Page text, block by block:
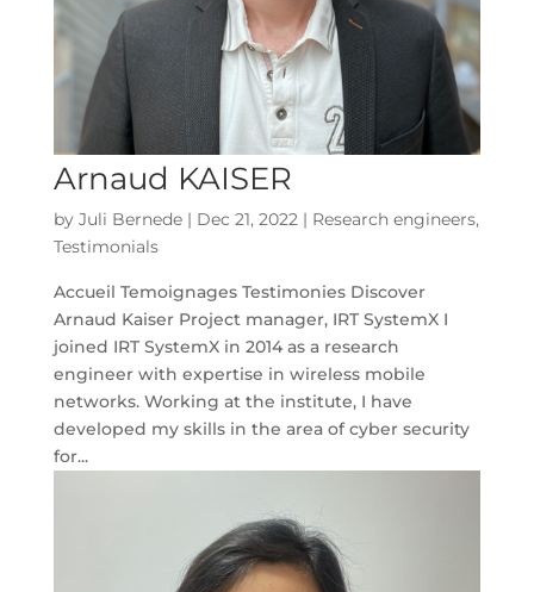
Arnaud KAISER
by Juli Bernede| Dec 21, 2022 | Research engineers,
Testimonials
Accueil Temoignages Testimonies Discover
Arnaud Kaiser Project manager, IRT SystemX I
joined IRT SystemX in 2014 as a research
engineer with expertise in wireless mobile
networks. Working at the institute, I have
developed my skills in the area of cyber security
for...